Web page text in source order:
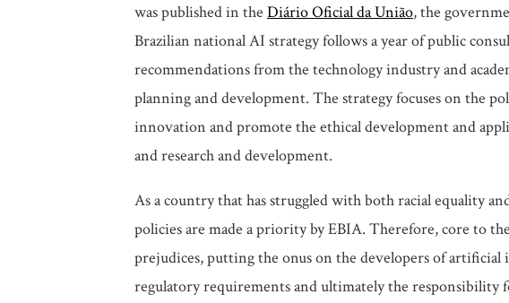
was published in the Diário Oficial da União, the
Brazilian national AI strategy follows a year of public
recommendations from the technology industry and
planning and development. The strategy focuses on the
innovation and promote the ethical development and
and research and development.
As a country that has struggled with both racial equality
policies are made a priority by EBIA. Therefore, core to
prejudices, putting the onus on the developers of
regulatory requirements and ultimately the